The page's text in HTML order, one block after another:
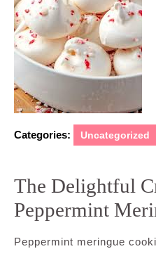
Categories: Uncategorized
The Delightful
Peppermint
Peppermint meringue